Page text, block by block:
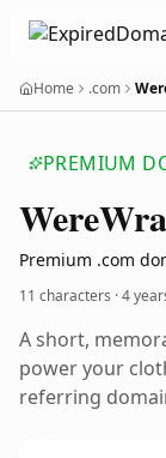
Home .com
PREMIUM
Were
Premium .com
11 characters ·4
A short,
power your
referring